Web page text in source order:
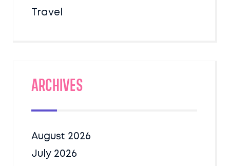
Travel
Archives
August 2026
July 2026